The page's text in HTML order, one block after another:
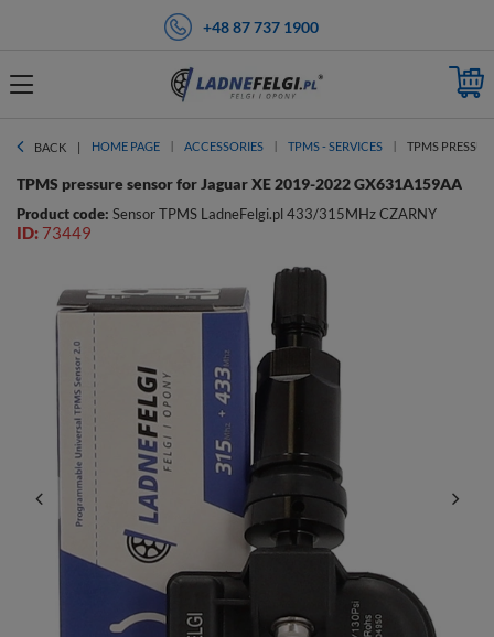
+48 87 737 1900
BACK HOME PAGE ACCESSORIES TPMS - SERVICES TPMS
TPMS pressure sensor for Jaguar XE 2019-2022 GX631A159AA
Product code: Sensor TPMS LadneFelgi.pl 433/315MHz CZARNY
ID: 73449